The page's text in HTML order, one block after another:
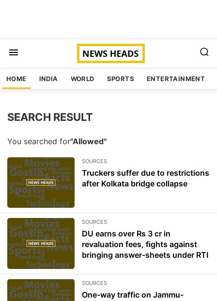
HOME INDIA WORLD SPORTS ENTERTAINMENT
SEARCH RESULT
You searched for"Allowed"
SOURCES
Truckers suffer due to restrictions
after Kolkata bridge collapse
SOURCES
DU earns over Rs 3 cr in
revaluation fees, fights against
bringing answer-sheets under RTI
SOURCES
One-way traffic on Jammu-